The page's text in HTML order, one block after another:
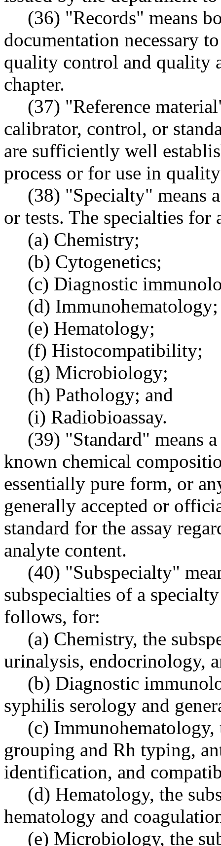
(36) "Records" means
documentation necessary
quality control and quality
chapter.
(37) "Reference
calibrator, control, or
are sufficiently well
process or for use in
(38) "Specialty" means
or tests. The specialties for
(a) Chemistry;
(b) Cytogenetics;
(c) Diagnostic
(d) Immunohematology;
(e) Hematology;
(f) Histocompatibility;
(g) Microbiology;
(h) Pathology; and
(i) Radiobioassay.
(39) "Standard" means
known chemical
essentially pure form, or
generally accepted or
standard for the assay
analyte content.
(40) "Subspecialty"
subspecialties of a
follows, for:
(a) Chemistry, the
urinalysis, endocrinology,
(b) Diagnostic
syphilis serology and
(c) Immunohematology,
grouping and Rh typing,
identification, and
(d) Hematology, the
hematology and
(e) Microbiology, the